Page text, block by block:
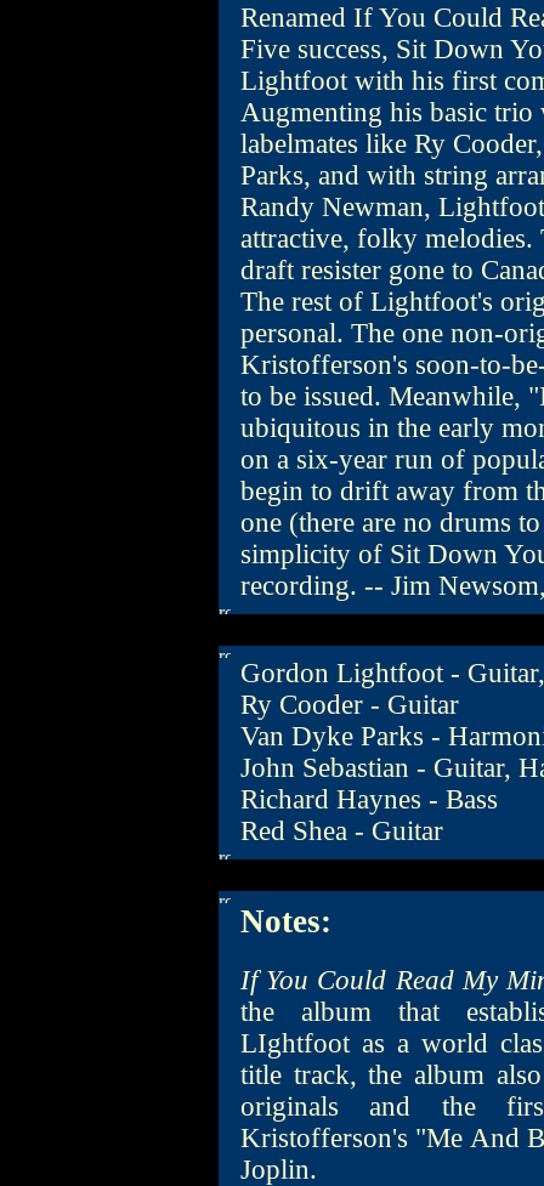
Renamed If You Could
Five success, Sit Down
Lightfoot with his first
Augmenting his basic
labelmates like Ry
Parks, and with string
Randy Newman,
attractive, folky melodies.
draft resister gone to
The rest of Lightfoot's
personal. The one non-
Kristofferson's soon-to-
to be issued. Meanwhile,
ubiquitous in the early
on a six-year run of
begin to drift away from
one (there are no drums
simplicity of Sit Down
recording. -- Jim
Gordon Lightfoot -
Ry Cooder - Guitar
Van Dyke Parks -
John Sebastian - Guitar,
Richard Haynes - Bass
Red Shea - Guitar
Notes:
If You Could Read My
the album that
LIghtfoot as a world
title track, the album
originals and the
Kristofferson's "Me And
Joplin.